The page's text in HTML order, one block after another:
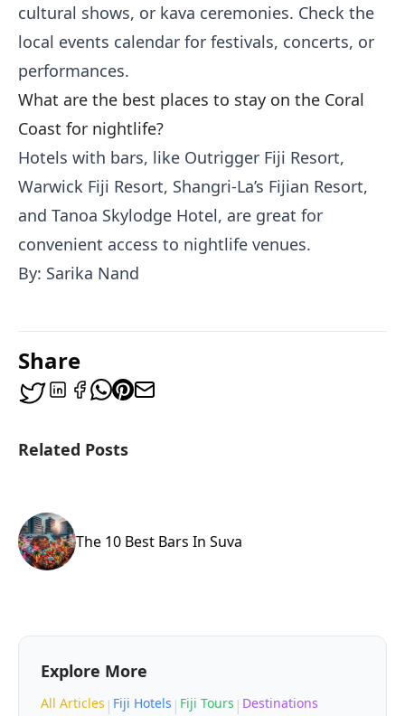
cultural shows, or kava ceremonies. Check the
local events calendar for festivals, concerts, or
performances.
What are the best places to stay on the Coral
Coast for nightlife?
Hotels with bars, like Outrigger Fiji Resort,
Warwick Fiji Resort, Shangri-La’s Fijian Resort,
and Tanoa Skylodge Hotel, are great for
convenient access to nightlife venues.
By: Sarika Nand
Share
Related Posts
The 10 Best Bars In Suva
Explore More
All Articles | Fiji Hotels | Fiji Tours | Destinations